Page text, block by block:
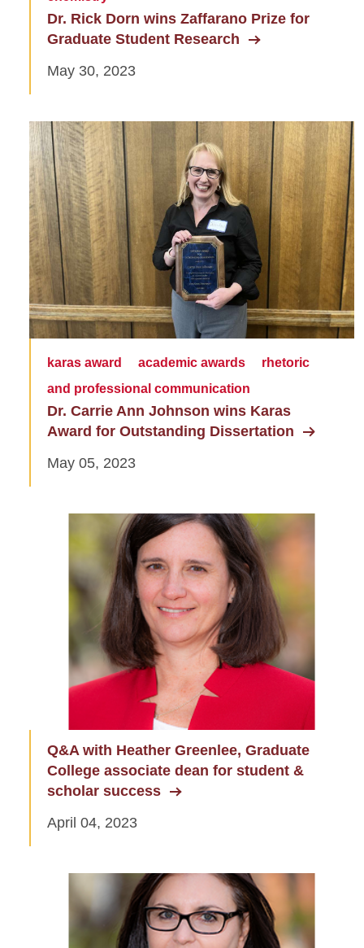
Dr. Rick Dorn wins Zaffarano Prize for
Graduate Student Research
May 30, 2023
karas award academic awards
rhetoric
and professional communication
Dr. Carrie Ann Johnson wins Karas
Award for Outstanding Dissertation
May 05, 2023
Q&A with Heather Greenlee, Graduate
College associate dean for student &
scholar success
April 04, 2023